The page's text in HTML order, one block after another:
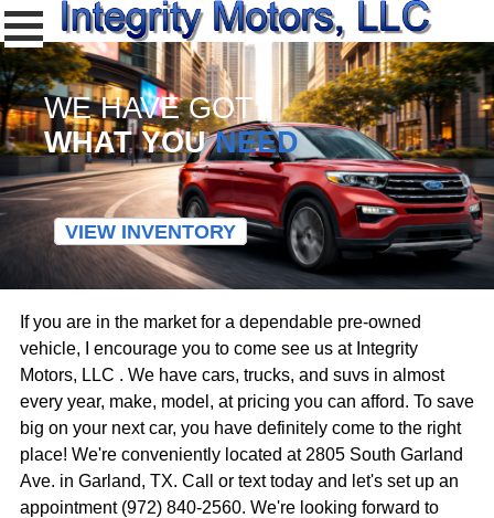
WE HAVE GOT
WHAT YOUNEED
VIEW INVENTORY
If you are in the market for a dependable pre-owned
vehicle, I encourage you to come see us at Integrity
Motors, LLC . We have cars, trucks, and suvs in almost
every year, make, model, at pricing you can afford. To save
big on your next car, you have definitely come to the right
place! We're conveniently located at 2805 South Garland
Ave. in Garland, TX. Call or text today and let's set up an
appointment (972) 840-2560. We're looking forward to